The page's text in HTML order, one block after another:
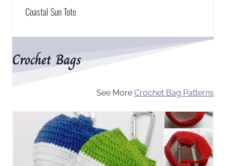
Coastal Sun Tote
Crochet Bags
See More Crochet Bag Patterns